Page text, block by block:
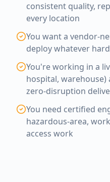
consistent quality,
every location
You want a vendor-
deploy whatever
You're working in a
hospital,
zero-disruption
You need certified
hazardous-area,
access work